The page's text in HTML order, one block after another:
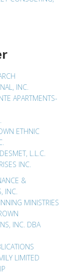
INC.
APARTMENTS-
ETHNIC
L.L.C.
INC.
&
INC.
MINISTRIES
INC. DBA
LIMITED